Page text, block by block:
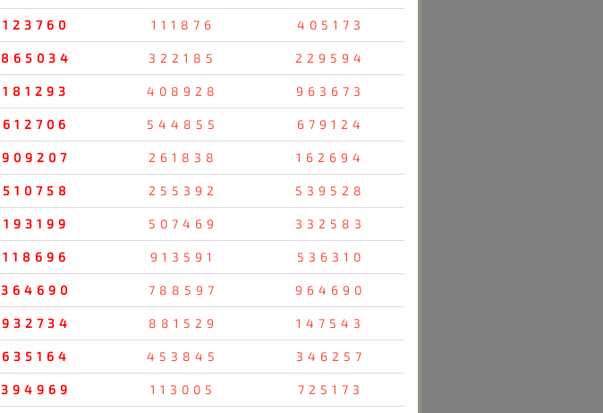
123760 111876 405173
865034 322185 229594
181293 408928 963673
612706 544855 679124
909207 261838 162694
510758 255392 539528
193199 507469 332583
118696 913591 536310
364690 788597 964690
932734 881529 147543
635164 453845 346257
394969 113005 725173